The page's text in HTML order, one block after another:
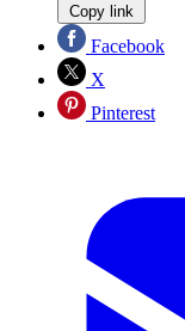
Copy link
Facebook
X
Pinterest